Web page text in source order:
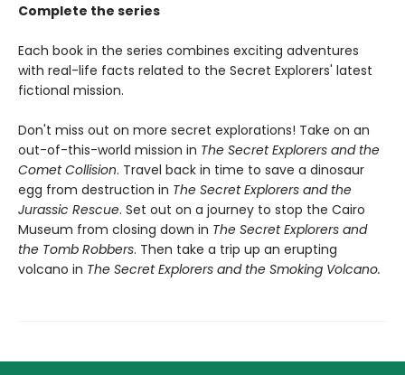
Complete the series
Each book in the series combines exciting adventures
with real-life facts related to the Secret Explorers' latest
fictional mission.
Don't miss out on more secret explorations! Take on an
out-of-this-world mission in The Secret Explorers and the
Comet Collision. Travel back in time to save a dinosaur
egg from destruction in The Secret Explorers and the
Jurassic Rescue. Set out on a journey to stop the Cairo
Museum from closing down in The Secret Explorers and
the Tomb Robbers. Then take a trip up an erupting
volcano in The Secret Explorers and the Smoking Volcano.